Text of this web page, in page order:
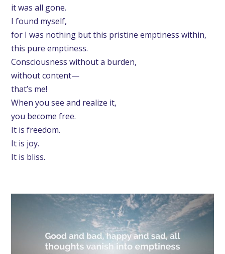
it was all gone.
I found myself,
for I was nothing but this pristine emptiness within,
this pure emptiness.
Consciousness without a burden,
without content—
that’s me!
When you see and realize it,
you become free.
It is freedom.
It is joy.
It is bliss.